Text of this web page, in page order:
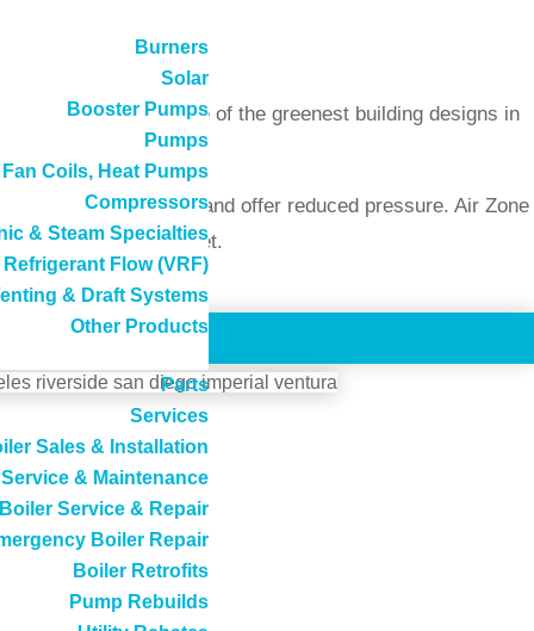
Burners
Solar
Booster Pumps
Pumps
Coils, Heat Pumps
Compressors
& Steam Specialties
Flow (VRF)
& Draft Systems
Other Products
Parts
Services
Sales & Installation
Service & Maintenance
Boiler Service & Repair
Boiler Repair
Boiler Retrofits
Pump Rebuilds
included in some of the greenest building designs in
of LEED projects, and offer reduced pressure. Air Zone
is particularly quiet.
of air
U.S.